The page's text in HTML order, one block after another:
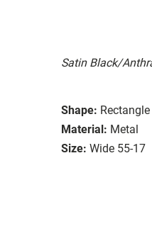
Satin Black/
Shape: Rectangle
Material: Metal
Size: Wide 55-17